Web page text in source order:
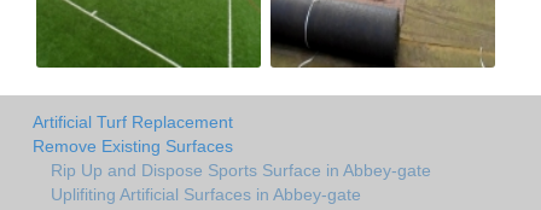
Artificial Turf Replacement
Remove Existing Surfaces
Rip Up and Dispose Sports Surface in Abbey-gate
Uplifiting Artificial Surfaces in Abbey-gate